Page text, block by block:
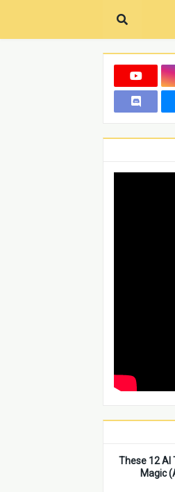
These 12 AI
Magic